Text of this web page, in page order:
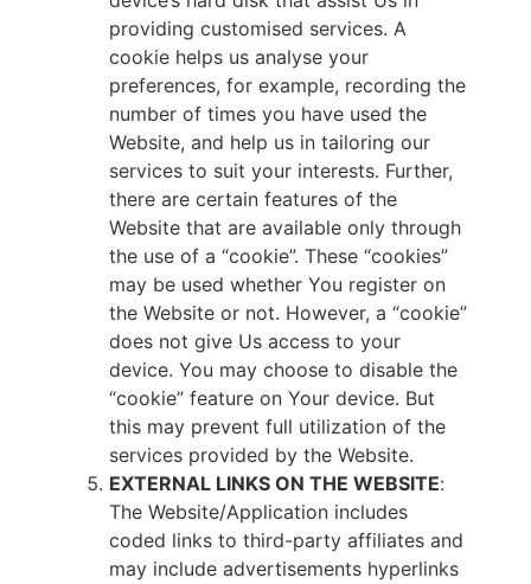
providing customised services. A
cookie helps us analyse your
preferences, for example, recording the
number of times you have used the
Website, and help us in tailoring our
services to suit your interests. Further,
there are certain features of the
Website that are available only through
the use of a “cookie”. These “cookies”
may be used whether You register on
the Website or not. However, a “cookie”
does not give Us access to your
device. You may choose to disable the
“cookie” feature on Your device. But
this may prevent full utilization of the
services provided by the Website.
EXTERNAL LINKS ON THE WEBSITE:
The Website/Application includes
coded links to third-party affiliates and
may include advertisements hyperlinks